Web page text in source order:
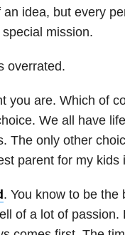
idea, but every
mission.
overrated.
you are. Which of
We all have
The only other
parent for my kids
. You know to be the
of a lot of passion.